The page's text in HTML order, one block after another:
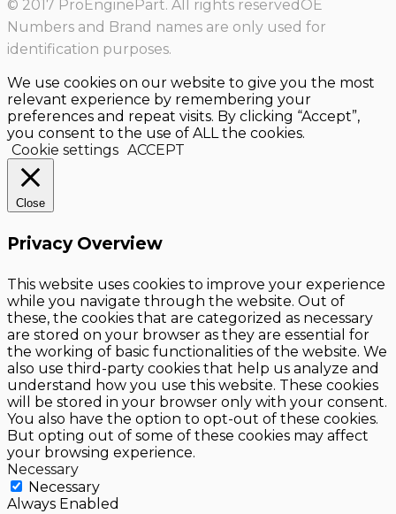
© 2017 ProEnginePart. All rights reservedOE
Numbers and Brand names are only used for
identification purposes.
We use cookies on our website to give you the most
relevant experience by remembering your
preferences and repeat visits. By clicking “Accept”,
you consent to the use of ALL the cookies.
Cookie settings ACCEPT
Close
Privacy Overview
This website uses cookies to improve your experience
while you navigate through the website. Out of
these, the cookies that are categorized as necessary
are stored on your browser as they are essential for
the working of basic functionalities of the website. We
also use third-party cookies that help us analyze and
understand how you use this website. These cookies
will be stored in your browser only with your consent.
You also have the option to opt-out of these cookies.
But opting out of some of these cookies may affect
your browsing experience.
Necessary
Necessary
Always Enabled